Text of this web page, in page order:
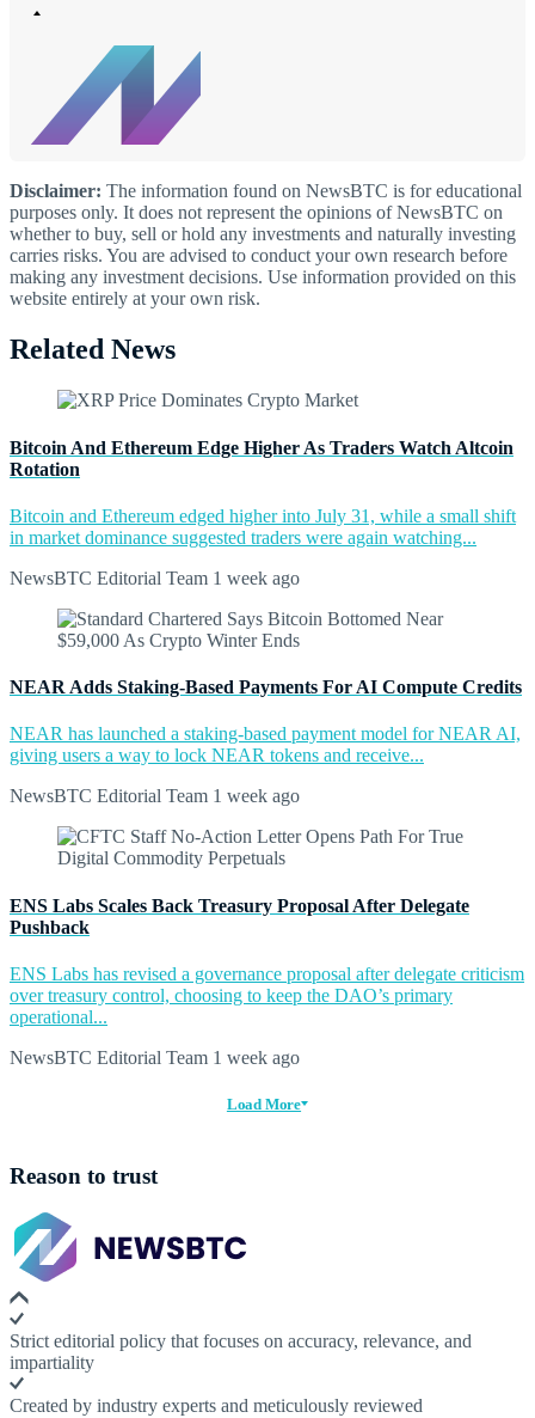
Disclaimer: The information found on NewsBTC is for educational
purposes only. It does not represent the opinions of NewsBTC on
whether to buy, sell or hold any investments and naturally investing
carries risks. You are advised to conduct your own research before
making any investment decisions. Use information provided on this
website entirely at your own risk.
Related News
Bitcoin And Ethereum Edge Higher As Traders Watch Altcoin
Rotation
Bitcoin and Ethereum edged higher into July 31, while a small shift
in market dominance suggested traders were again watching...
NewsBTC Editorial Team 1 week ago
NEAR Adds Staking-Based Payments For AI Compute Credits
NEAR has launched a staking-based payment model for NEAR AI,
giving users a way to lock NEAR tokens and receive...
NewsBTC Editorial Team 1 week ago
ENS Labs Scales Back Treasury Proposal After Delegate
Pushback
ENS Labs has revised a governance proposal after delegate criticism
over treasury control, choosing to keep the DAO’s primary
operational...
NewsBTC Editorial Team 1 week ago
Load More
Reason to trust
Strict editorial policy that focuses on accuracy, relevance, and
impartiality
Created by industry experts and meticulously reviewed